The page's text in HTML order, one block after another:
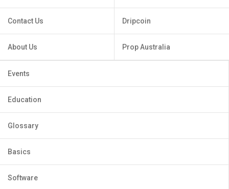
Contact Us
About Us
Dripcoin
Prop Australia
Events
Education
Glossary
Basics
Software